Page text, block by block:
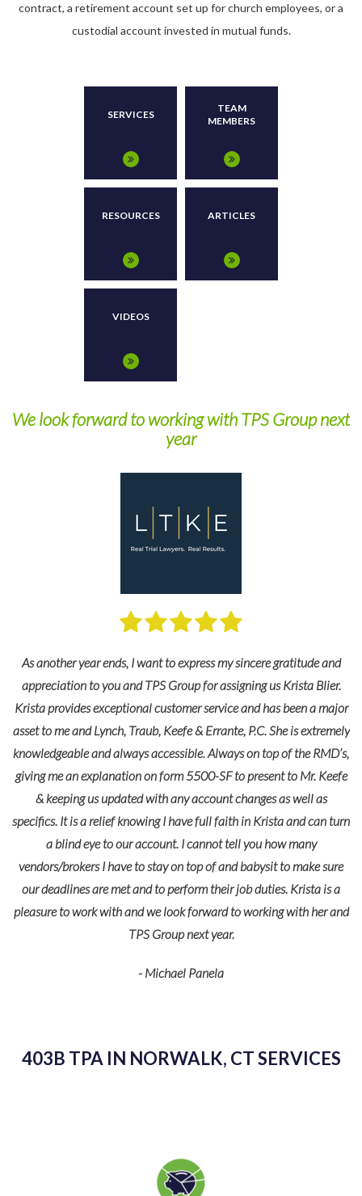
contract, a retirement account set up for church employees, or a
custodial account invested in mutual funds.
SERVICES
TEAM
MEMBERS
RESOURCES ARTICLES
VIDEOS
We look forward to working with TPS Group next
year
As another year ends, I want to express my sincere gratitude and
appreciation to you and TPS Group for assigning us Krista Blier.
Krista provides exceptional customer service and has been a major
asset to me and Lynch, Traub, Keefe & Errante, P.C. She is extremely
knowledgeable and always accessible. Always on top of the RMD’s,
giving me an explanation on form 5500-SF to present to Mr. Keefe
& keeping us updated with any account changes as well as
specifics. It is a relief knowing I have full faith in Krista and can turn
a blind eye to our account. I cannot tell you how many
vendors/brokers I have to stay on top of and babysit to make sure
our deadlines are met and to perform their job duties. Krista is a
pleasure to work with and we look forward to working with her and
TPS Group next year.
- Michael Panela
403B TPA IN NORWALK, CT SERVICES